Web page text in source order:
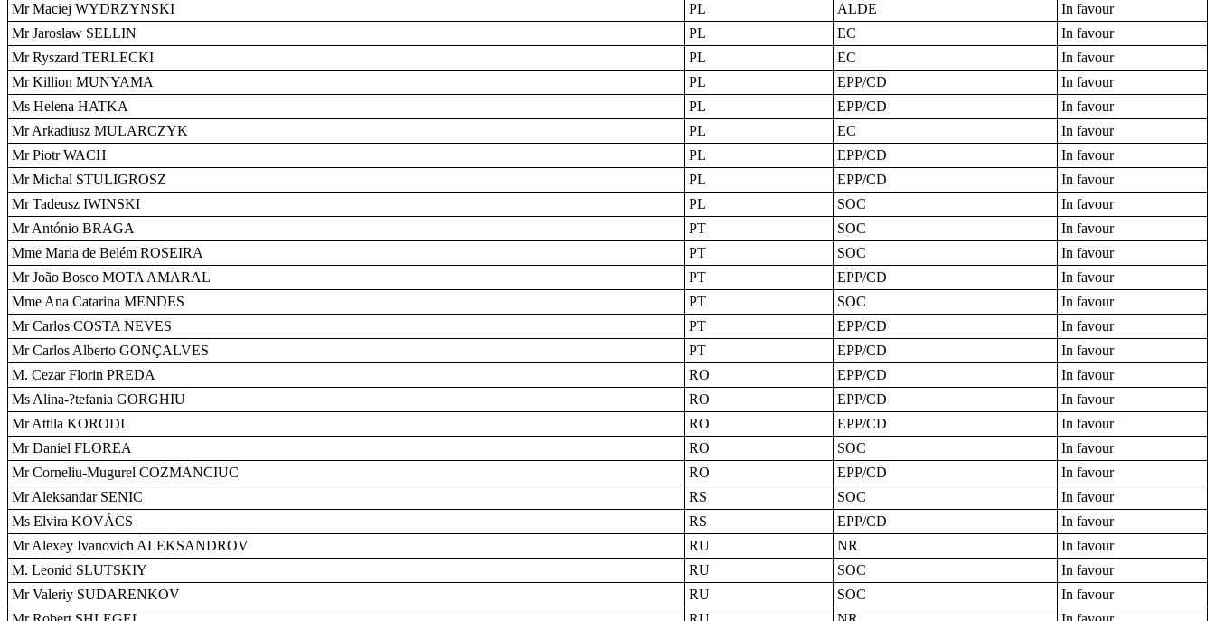
Mr Maciej WYDRZYNSKI
PL ALDE
In favour
Mr Jaroslaw SELLIN
PL EC
In favour
Mr Ryszard TERLECKI
PL EC
In favour
Mr Killion MUNYAMA
PL EPP/CD
In favour
Ms Helena HATKA
PL EPP/CD
In favour
Mr Arkadiusz MULARCZYK
PL EC
In favour
Mr Piotr WACH
PL EPP/CD
In favour
Mr Michal STULIGROSZ
PL EPP/CD
In favour
Mr Tadeusz IWINSKI
PL SOC
In favour
Mr António BRAGA
PT SOC
In favour
Mme Maria de Belém ROSEIRA
PT SOC
In favour
Mr João Bosco MOTA AMARAL
PT EPP/CD
In favour
Mme Ana Catarina MENDES
PT SOC
In favour
Mr Carlos COSTA NEVES
PT EPP/CD
In favour
Mr Carlos Alberto GONÇALVES
PT EPP/CD
In favour
M. Cezar Florin PREDA
RO EPP/CD
In favour
Ms Alina-?tefania GORGHIU
RO EPP/CD
In favour
Mr Attila KORODI
RO EPP/CD
In favour
Mr Daniel FLOREA
RO SOC
In favour
Mr Corneliu-Mugurel COZMANCIUC
RO EPP/CD
In favour
Mr Aleksandar SENIC
RS SOC
In favour
Ms Elvira KOVÁCS
RS EPP/CD
In favour
Mr Alexey Ivanovich ALEKSANDROV
RU NR
In favour
M. Leonid SLUTSKIY
RU SOC
In favour
Mr Valeriy SUDARENKOV
RU SOC
In favour